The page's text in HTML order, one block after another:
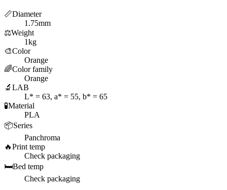
📏Diameter
1.75mm
⚖️Weight
1kg
🎨Color
Orange
🌈Color family
Orange
🔬 LAB
L* = 63, a* = 55, b* = 65
🧪Material
PLA
📦Series
Panchroma
🔥Print temp
Check packaging
🛏️Bed temp
Check packaging